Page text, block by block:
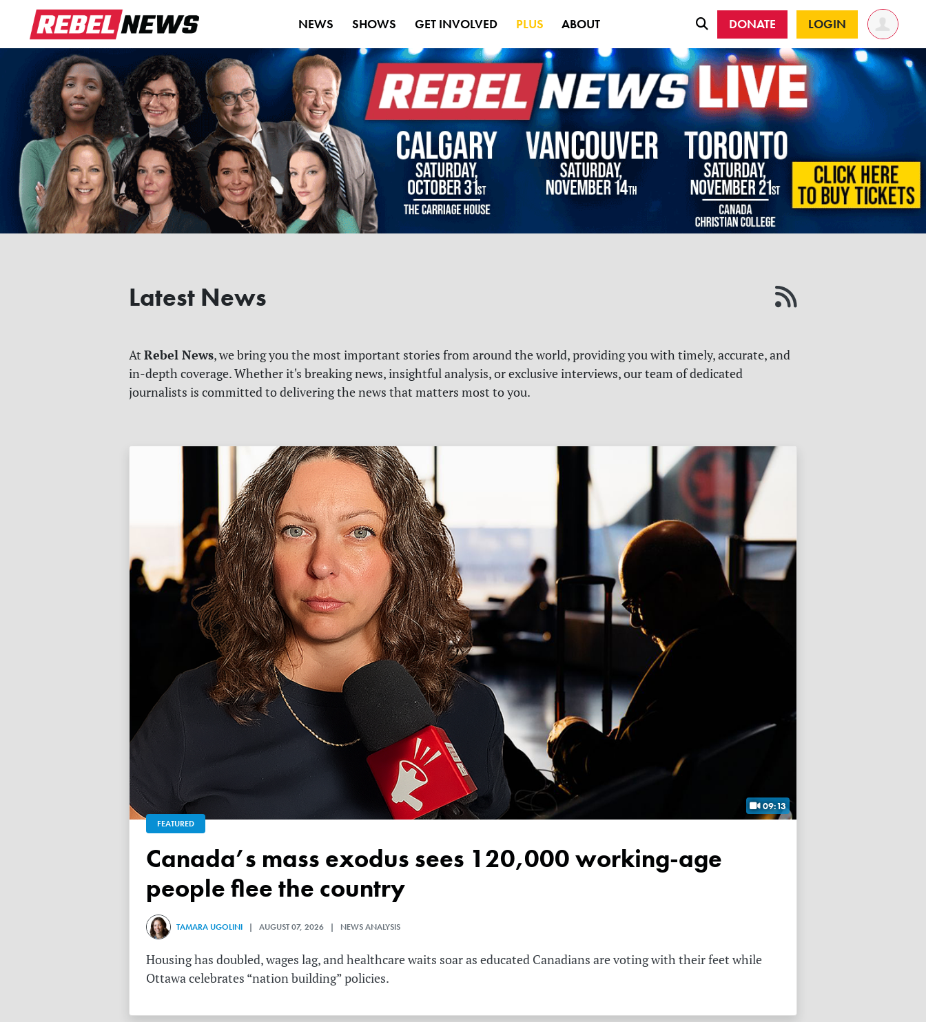
NEWS SHOWS GET INVOLVED PLUS ABOUT DONATE LOGIN
Latest News
At Rebel News, we bring you the most important stories from around the world, providing you with timely, accurate, and
in-depth coverage. Whether it's breaking news, insightful analysis, or exclusive interviews, our team of dedicated
journalists is committed to delivering the news that matters most to you.
09:13
FEATURED
Canada’s mass exodus sees 120,000 working-age
people flee the country
TAMARA UGOLINI | AUGUST 07, 2026 | NEWS ANALYSIS
Housing has doubled, wages lag, and healthcare waits soar as educated Canadians are voting with their feet while
Ottawa celebrates “nation building” policies.